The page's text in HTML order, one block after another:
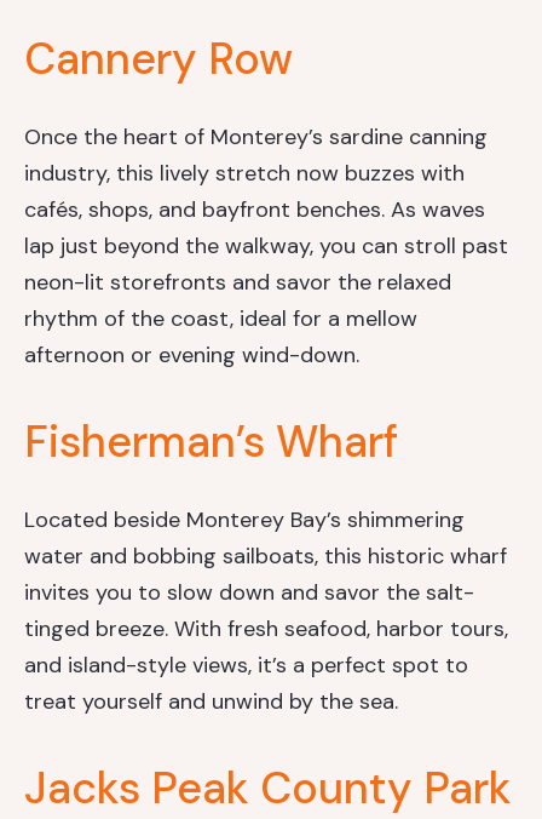
Cannery Row
Once the heart of Monterey’s sardine canning
industry, this lively stretch now buzzes with
cafés, shops, and bayfront benches. As waves
lap just beyond the walkway, you can stroll past
neon-lit storefronts and savor the relaxed
rhythm of the coast, ideal for a mellow
afternoon or evening wind-down.
Fisherman’s Wharf
Located beside Monterey Bay’s shimmering
water and bobbing sailboats, this historic wharf
invites you to slow down and savor the salt-
tinged breeze. With fresh seafood, harbor tours,
and island-style views, it’s a perfect spot to
treat yourself and unwind by the sea.
Jacks Peak County Park